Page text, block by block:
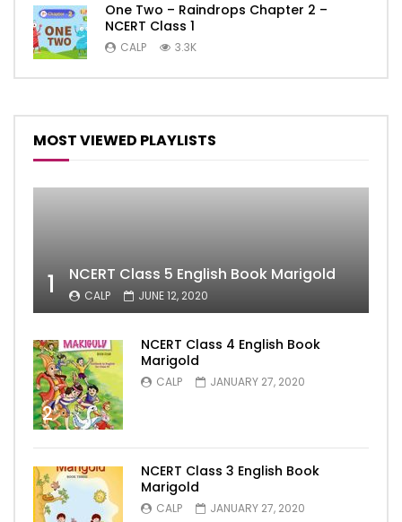
One Two – Raindrops Chapter 2 –
NCERT Class 1
CALP 3.3K
MOST VIEWED PLAYLISTS
1 NCERT Class 5 English Book Marigold
CALP JUNE 12, 2020
2
NCERT Class 4 English Book
Marigold
CALP JANUARY 27, 2020
NCERT Class 3 English Book
Marigold
CALP JANUARY 27, 2020